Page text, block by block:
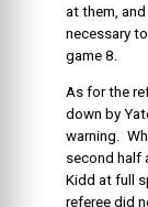
at them,
necessary
game 8.
As for the
down by
warning.
second half
Kidd at full
referee did